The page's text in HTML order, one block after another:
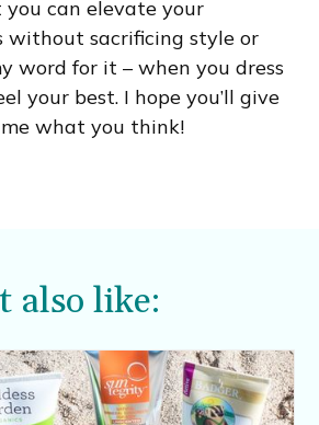
can elevate your
without sacrificing style or
word for it – when you dress
your best. I hope you’ll give
what you think!
also like: